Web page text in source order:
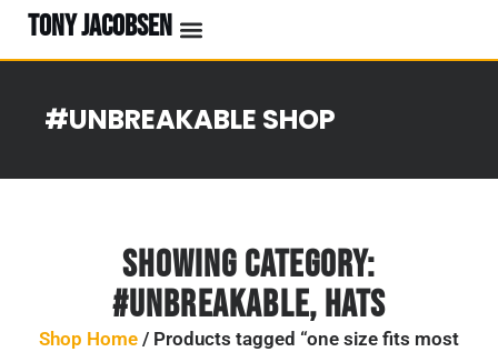
TONY JACOBSEN
#UNBREAKABLE SHOP
Showing Category:
#UNBREAKABLE, Hats
Shop Home / Products tagged “one size fits most